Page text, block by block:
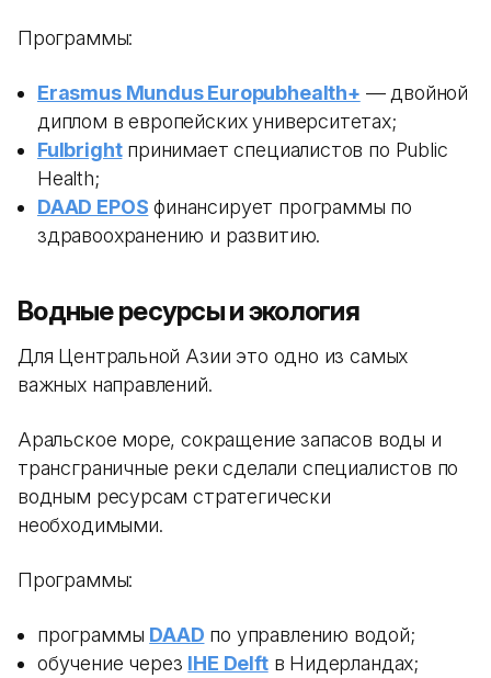
Программы:
Erasmus Mundus Europubhealth+ — двойной
диплом в европейских университетах;
Fulbrightпринимает специалистов по Public
Health;
DAAD EPOS финансирует программы по
здравоохранению и развитию.
Водные ресурсы и экология
Для Центральной Азии это одно из самых
важных направлений.
Аральское море, сокращение запасов воды и
трансграничные реки сделали специалистов по
водным ресурсам стратегически
необходимыми.
Программы:
программы DAAD по управлению водой;
обучение через IHE Delftв Нидерландах;